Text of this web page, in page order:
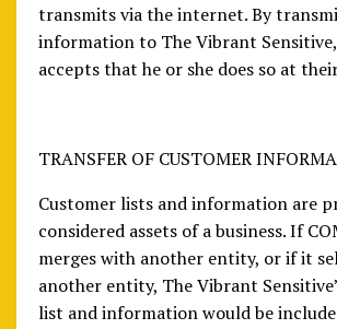
transmits via the internet. By
information to The Vibrant Sensitive,
accepts that he or she does so at
TRANSFER OF CUSTOMER
Customer lists and information are
considered assets of a business. If
merges with another entity, or if it
another entity, The Vibrant
list and information would be